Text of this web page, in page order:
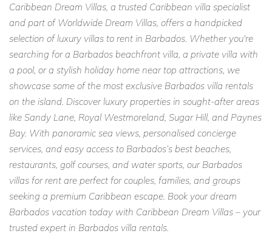
Caribbean Dream Villas, a trusted Caribbean villa specialist
and part of Worldwide Dream Villas, offers a handpicked
selection of luxury villas to rent in Barbados. Whether you're
searching for a Barbados beachfront villa, a private villa with
a pool, or a stylish holiday home near top attractions, we
showcase some of the most exclusive Barbados villa rentals
on the island. Discover luxury properties in sought-after areas
like Sandy Lane, Royal Westmoreland, Sugar Hill, and Paynes
Bay. With panoramic sea views, personalised concierge
services, and easy access to Barbados’s best beaches,
restaurants, golf courses, and water sports, our Barbados
villas for rent are perfect for couples, families, and groups
seeking a premium Caribbean escape. Book your dream
Barbados vacation today with Caribbean Dream Villas – your
trusted expert in Barbados villa rentals.